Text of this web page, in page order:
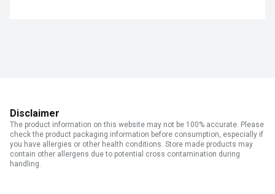
Disclaimer
The product information on this website may not be 100% accurate. Please
check the product packaging information before consumption, especially if
you have allergies or other health conditions. Store made products may
contain other allergens due to potential cross contamination during
handling.